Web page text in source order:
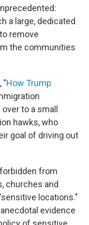
a large, dedicated
remove
the communities
"How Trump
to a small
hawks, who
goal of driving out
from
churches and
locations."
evidence